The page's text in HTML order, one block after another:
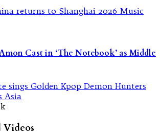
Cast in ‘The Notebook’ as Middle
Videos